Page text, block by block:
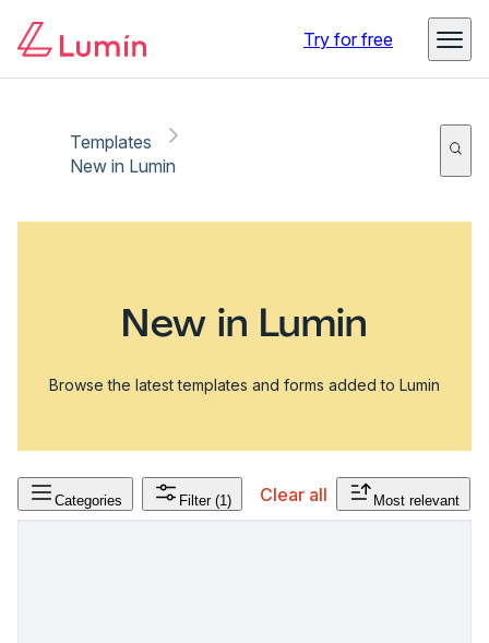
Try for free
Templates
New in Lumin
New in Lumin
Browse the latest templates and forms added to Lumin
Categories Filter (1) Clear all Most relevant